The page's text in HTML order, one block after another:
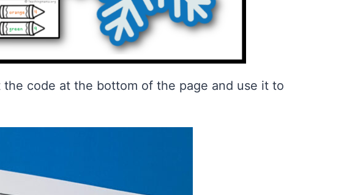
code at the bottom of the page and use it to